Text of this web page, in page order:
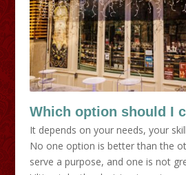
Which option should I
It depends on your needs, your
No one option is better than the
serve a purpose, and one is not